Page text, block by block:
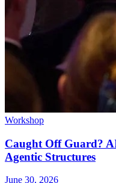
Workshop
Caught Off Guard?
Agentic Structures
June 30, 2026